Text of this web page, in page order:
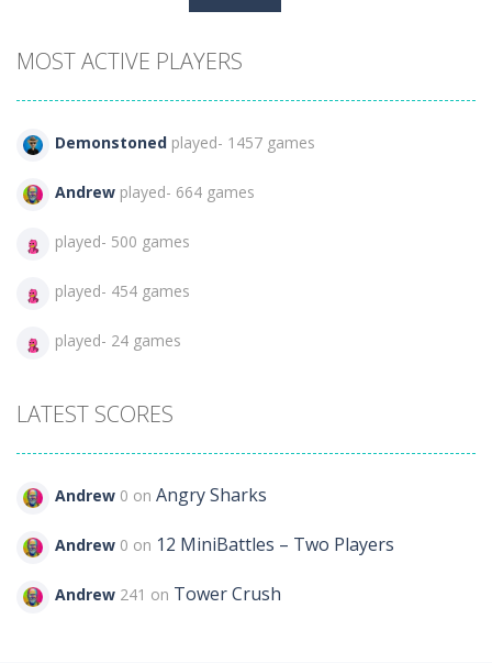
MOST ACTIVE PLAYERS
Demonstoned played- 1457 games
Andrew played- 664 games
played- 500 games
played- 454 games
played- 24 games
LATEST SCORES
Andrew 0 on Angry Sharks
Andrew 0 on 12 MiniBattles – Two Players
Andrew 241 on Tower Crush